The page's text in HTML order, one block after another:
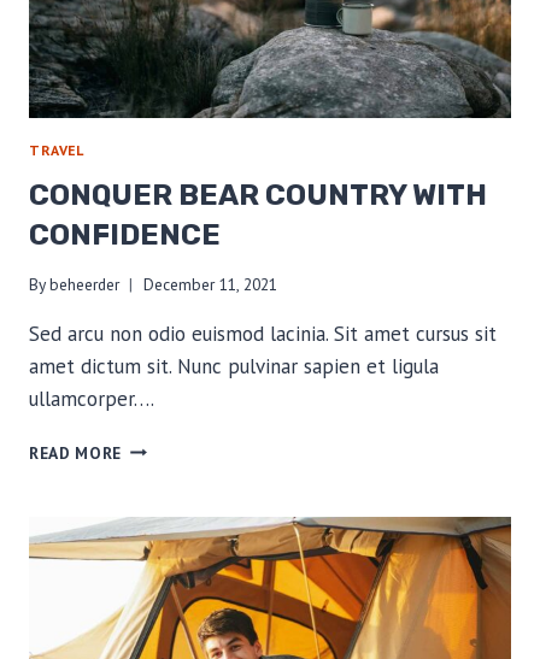
TRAVEL
CONQUER BEAR COUNTRY WITH
CONFIDENCE
Bybeheerder December 11, 2021
Sed arcu non odio euismod lacinia. Sit amet cursus sit
amet dictum sit. Nunc pulvinar sapien et ligula
ullamcorper….
READ MORE CONQUER
WITH
CONFIDENCE